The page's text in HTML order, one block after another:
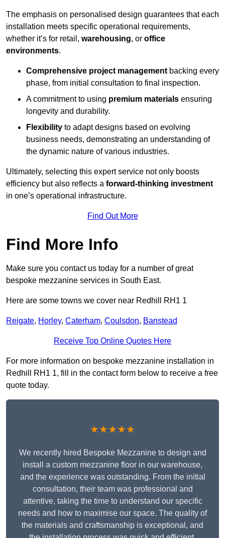
The emphasis on personalised design guarantees that each
installation meets specific operational requirements,
whether it’s for retail, warehousing, or office
environments.
Comprehensive project management backing every
phase, from initial consultation to final inspection.
A commitment to using premium materials ensuring
longevity and durability.
Flexibility to adapt designs based on evolving
business needs, demonstrating an understanding of
the dynamic nature of various industries.
Ultimately, selecting this expert service not only boosts
efficiency but also reflects a forward-thinking investment
in one’s operational infrastructure.
Find Out More
Find More Info
Make sure you contact us today for a number of great
bespoke mezzanine services in South East.
Here are some towns we cover near Redhill RH1 1
Reigate, Horley, Caterham, Coulsdon, Banstead
Receive Top Online Quotes Here
For more information on bespoke mezzanine installation in
Redhill RH1 1, fill in the contact form below to receive a free
quote today.
★★★★★
We recently hired Bespoke Mezzanine to design and
install a custom mezzanine floor in our warehouse,
and the experience was outstanding. From the initial
consultation, their team was professional and
attentive, taking the time to understand our specific
needs and how to maximise our space. The quality of
the materials and craftsmanship is exceptional, and